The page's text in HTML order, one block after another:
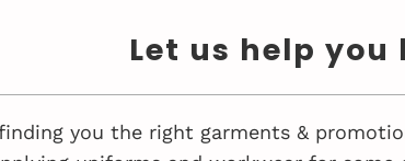
Let us help
you the right garments &